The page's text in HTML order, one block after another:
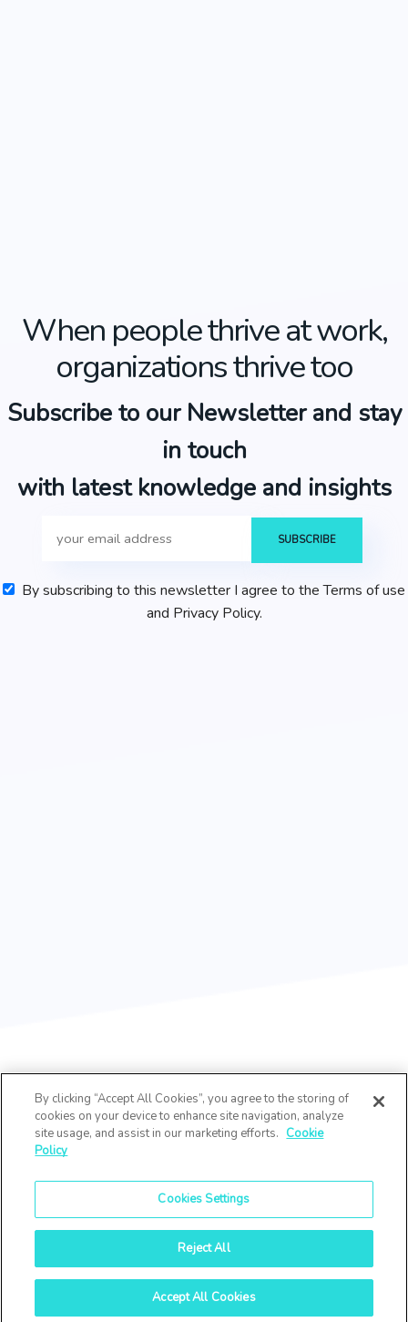
When people thrive at work,
organizations thrive too
Subscribe to our Newsletter and stay
in touch
with latest knowledge and insights
By subscribing to this newsletter I agree to the Terms of use
and Privacy Policy.
By clicking “Accept All Cookies”, you agree to the storing of
cookies on your device to enhance site navigation, analyze
site usage, and assist in our marketing efforts. Cookie
Policy
Cookies Settings
Reject All
Accept All Cookies